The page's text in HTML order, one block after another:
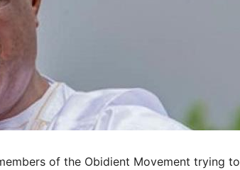
of the Obidient Movement trying to